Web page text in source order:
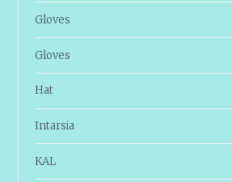
Gloves
Gloves
Hat
Intarsia
KAL